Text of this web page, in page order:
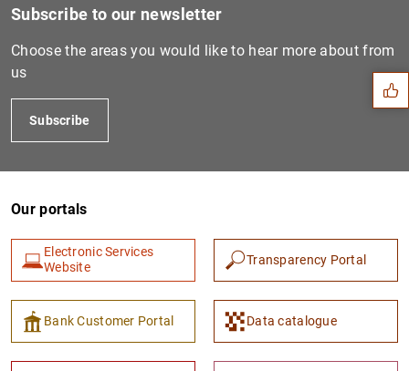
Suggestions
1 2
Subscribe to our newsletter
Choose the areas you would like to hear more about from
us
Subscribe
Our portals
Electronic Services
Website
Transparency Portal
Bank Customer Portal Data catalogue